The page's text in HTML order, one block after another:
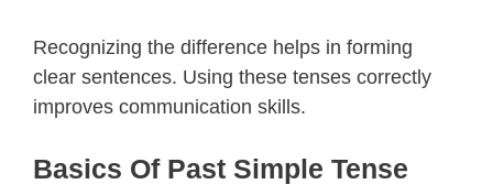
Recognizing the difference helps in forming
clear sentences. Using these tenses correctly
improves communication skills.
Basics Of Past Simple Tense